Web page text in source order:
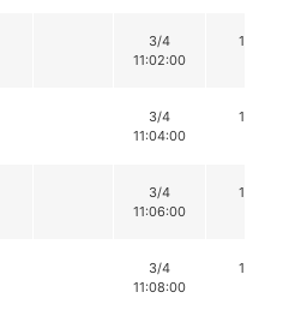
3/4
11:02:00
16
3/4
11:04:00
16
3/4
11:06:00
16
3/4
11:08:00
14